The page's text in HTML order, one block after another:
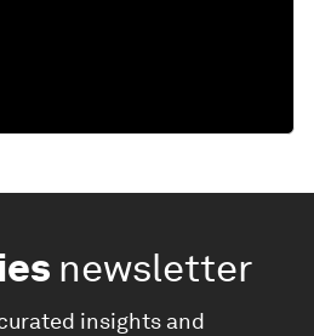
newsletter
insights and